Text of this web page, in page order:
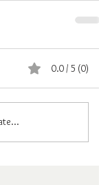
0.0 / 5 (0)